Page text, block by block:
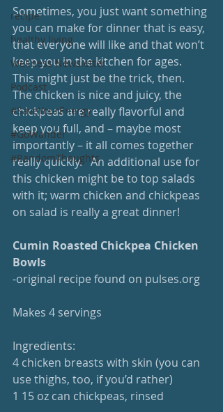
recipe
healthy living
Wellness Newsletter
Podcast
#SaveYourEnergy
#GoWander
#RandomThoughts
Sometimes, you just want something
you can make for dinner that is easy,
that everyone will like and that won’t
keep you in the kitchen for ages.
This might just be the trick, then.
The chicken is nice and juicy, the
chickpeas are really flavorful and
keep you full, and – maybe most
importantly – it all comes together
really quickly.   An additional use for
this chicken might be to top salads
with it; warm chicken and chickpeas
on salad is really a great dinner!
Cumin Roasted Chickpea Chicken
Bowls
-original recipe found on pulses.org
Makes 4 servings
Ingredients:
4 chicken breasts with skin (you can
use thighs, too, if you’d rather)
1 15 oz can chickpeas, rinsed